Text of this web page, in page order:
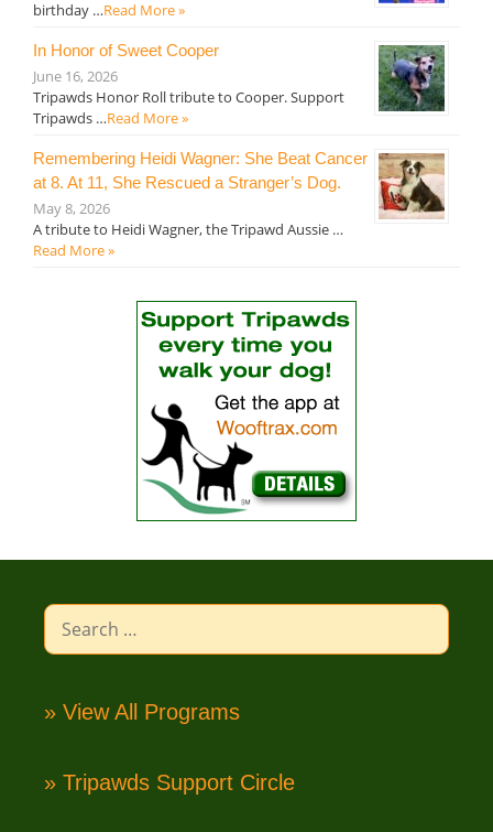
birthday …Read More »
In Honor of Sweet Cooper
June 16, 2026
Tripawds Honor Roll tribute to Cooper. Support
Tripawds …Read More »
Remembering Heidi Wagner: She Beat Cancer
at 8. At 11, She Rescued a Stranger’s Dog.
May 8, 2026
A tribute to Heidi Wagner, the Tripawd Aussie …
Read More »
Search
for:
» View All Programs
» Tripawds Support Circle